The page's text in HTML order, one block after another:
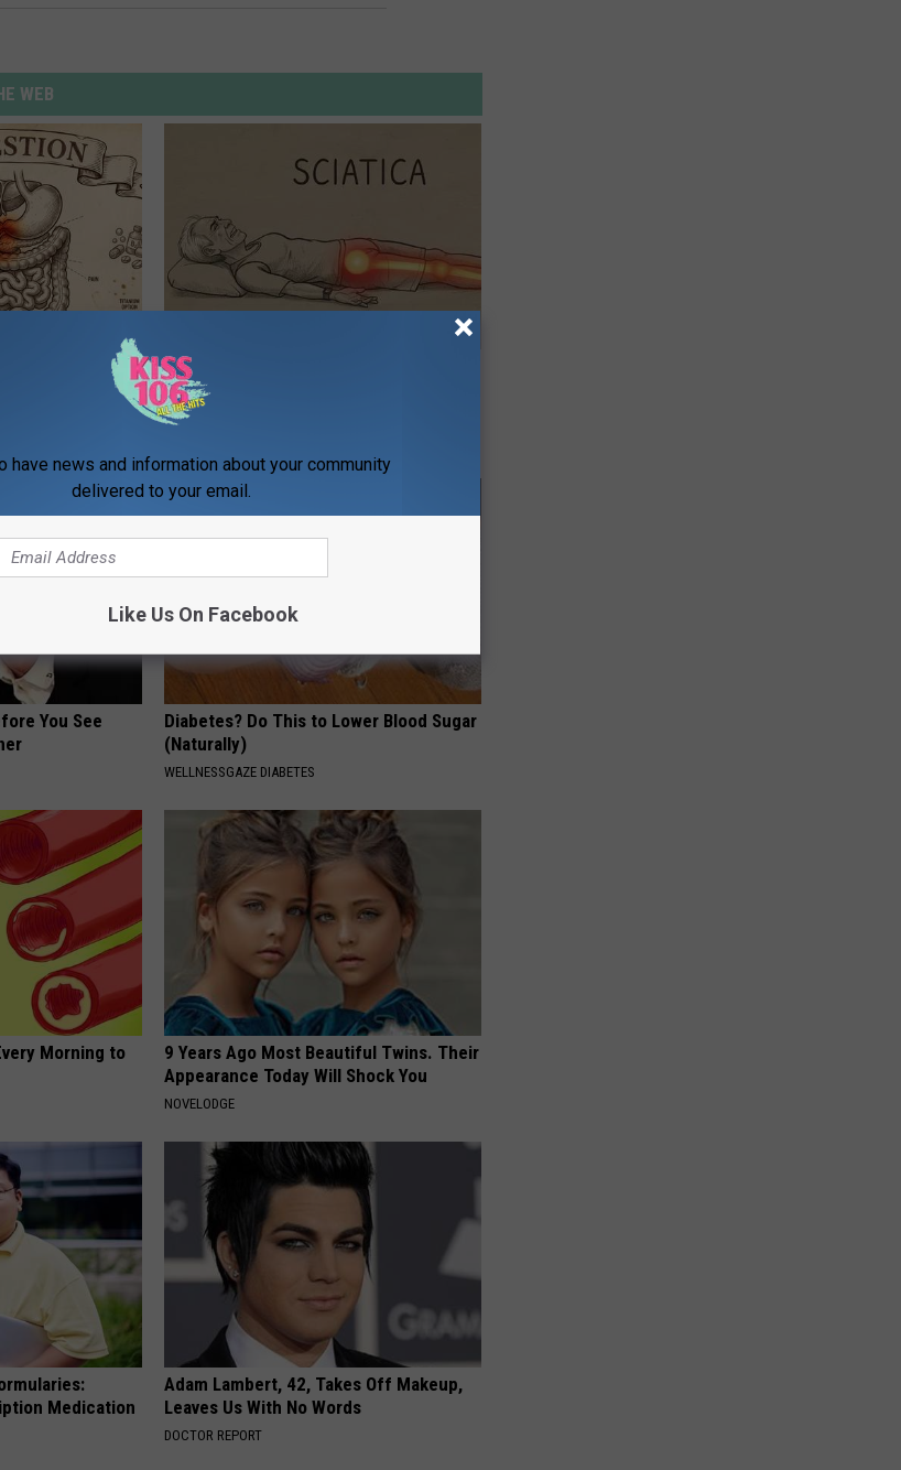
WEB
Oils: Why
Titanium
Sciatica is Not From a Slipped Disc.
Meet The Real Enemy of Sciatica (Stop
This)
You See
Diabetes? Do This to Lower Blood Sugar
(Naturally)
WELLNESSGAZE DIABETES
Morning to
9 Years Ago Most Beautiful Twins. Their
Appearance Today Will Shock You
NOVELODGE
Medication
Adam Lambert, 42, Takes Off Makeup,
Leaves Us With No Words
DOCTOR REPORT
have news and information about your community
delivered to your email.
Like Us On Facebook